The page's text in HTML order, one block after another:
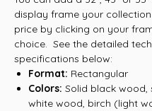
display frame your
price by clicking on your
choice. See the detailed
specifications below:
Format: Rectangular
Colors: Solid black wood,
white wood, birch (light